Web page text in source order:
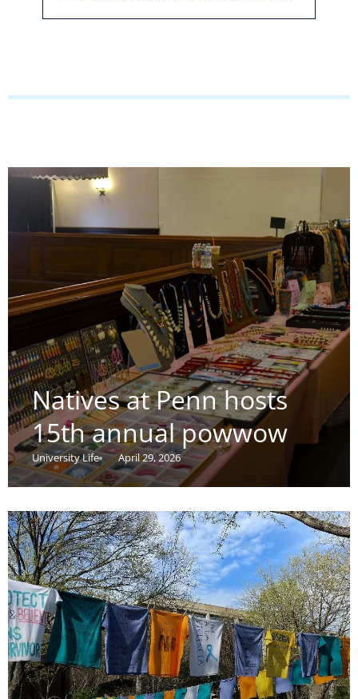
Natives at Penn hosts
15th annual powwow
University Life April 29, 2026